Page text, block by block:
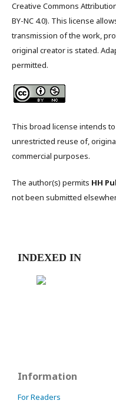
Creative Commons
BY-NC 4.0). This license
transmission of the work,
original creator is stated.
permitted.
This broad license intends
unrestricted reuse of,
commercial purposes.
The author(s) permits HH
not been submitted
INDEXED IN
Information
For Readers